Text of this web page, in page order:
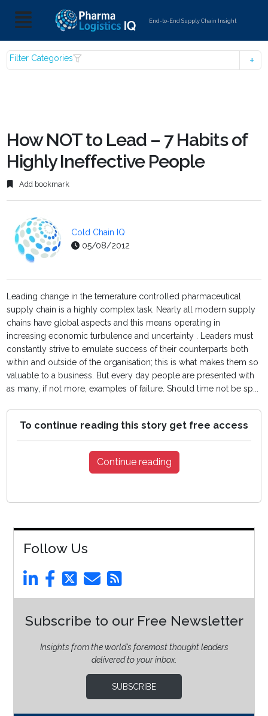
End-to-End Supply Chain Insight
Filter Categories
How NOT to Lead – 7 Habits of
Highly Ineffective People
Add bookmark
Cold Chain IQ
05/08/2012
Leading change in the temerature controlled pharmaceutical
supply chain is a highly complex task. Nearly all modern supply
chains have global aspects and this means operating in
increasing economic turbulence and uncertainty . Leaders must
constantly strive to emulate success of their counterparts both
within and outside of the organisation; this is what makes them so
valuable to a business. But every day people are presented with
as many, if not more, examples of failure. Should time not be sp...
To continue reading this story get free access
Continue reading
Follow Us
Subscribe to our Free Newsletter
Insights from the world’s foremost thought leaders
delivered to your inbox.
SUBSCRIBE